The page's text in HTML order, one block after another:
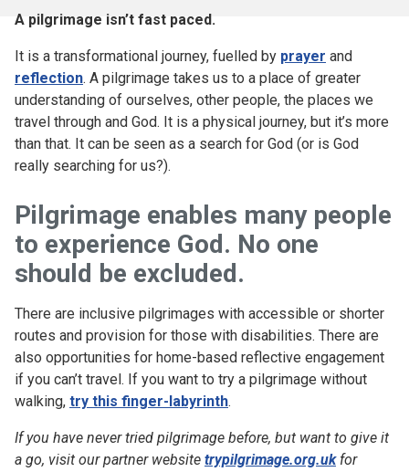
A pilgrimage isn’t fast paced.
It is a transformational journey, fuelled by prayer and
reflection. A pilgrimage takes us to a place of greater
understanding of ourselves, other people, the places we
travel through and God. It is a physical journey, but it’s more
than that. It can be seen as a search for God (or is God
really searching for us?).
Pilgrimage enables many people
to experience God. No one
should be excluded.
There are inclusive pilgrimages with accessible or shorter
routes and provision for those with disabilities. There are
also opportunities for home-based reflective engagement
if you can’t travel. If you want to try a pilgrimage without
walking, try this finger-labyrinth.
If you have never tried pilgrimage before, but want to give it
a go, visit our partner website trypilgrimage.org.ukfor